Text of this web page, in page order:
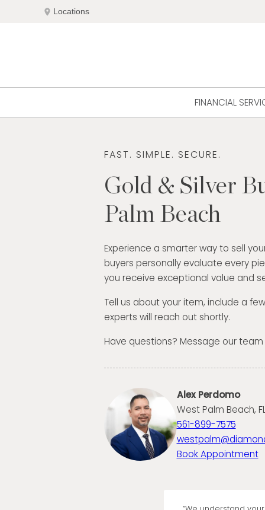
location_on Locations
FINANCIAL
FAST. SIMPLE. SECURE.
Gold & Silver
Palm Beach
Experience a smarter way to sell
buyers personally evaluate every
you receive exceptional value and
Tell us about your item, include a
experts will reach out shortly.
Have questions? Message our team
Alex Perdomo
West Palm Beach,
561-899-7575
Book Appointment